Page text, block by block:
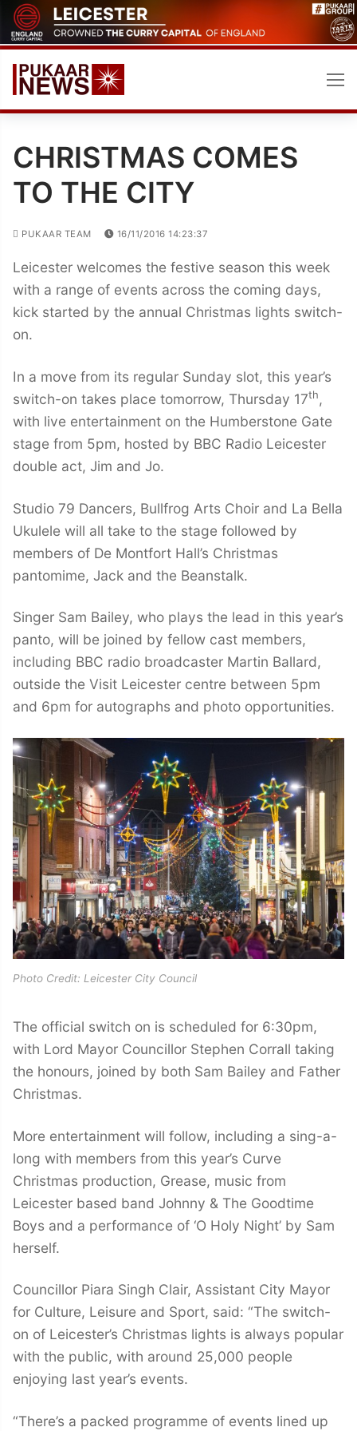
Skip
to
content
CHRISTMAS COMES
TO THE CITY
PUKAAR TEAM 16/11/2016 14:23:37
Leicester welcomes the festive season this week
with a range of events across the coming days,
kick started by the annual Christmas lights switch-
on.
In a move from its regular Sunday slot, this year’s
switch-on takes place tomorrow, Thursday 17th,
with live entertainment on the Humberstone Gate
stage from 5pm, hosted by BBC Radio Leicester
double act, Jim and Jo.
Studio 79 Dancers, Bullfrog Arts Choir and La Bella
Ukulele will all take to the stage followed by
members of De Montfort Hall’s Christmas
pantomime, Jack and the Beanstalk.
Singer Sam Bailey, who plays the lead in this year’s
panto, will be joined by fellow cast members,
including BBC radio broadcaster Martin Ballard,
outside the Visit Leicester centre between 5pm
and 6pm for autographs and photo opportunities.
Photo Credit: Leicester City Council
The official switch on is scheduled for 6:30pm,
with Lord Mayor Councillor Stephen Corrall taking
the honours, joined by both Sam Bailey and Father
Christmas.
More entertainment will follow, including a sing-a-
long with members from this year’s Curve
Christmas production, Grease, music from
Leicester based band Johnny & The Goodtime
Boys and a performance of ‘O Holy Night’ by Sam
herself.
Councillor Piara Singh Clair, Assistant City Mayor
for Culture, Leisure and Sport, said: “The switch-
on of Leicester’s Christmas lights is always popular
with the public, with around 25,000 people
enjoying last year’s events.
“There’s a packed programme of events lined up